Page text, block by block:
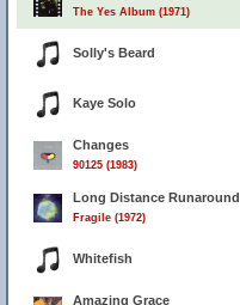
The Yes Album (1971)
Solly's Beard
Kaye Solo
Changes
90125 (1983)
Long Distance Runaround
Fragile (1972)
Whitefish
Amazing Grace